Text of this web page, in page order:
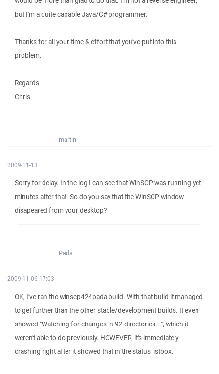
but I'm a quite capable Java/C# programmer.
Thanks for all your time & effort that you've put into this
problem.
Regards
Chris
martin
2009-11-13
Sorry for delay. In the log I can see that WinSCP was running yet
minutes after that. So do you say that the WinSCP window
disapeared from your desktop?
Pada
2009-11-06 17:03
OK, I've ran the winscp424pada build. With that build it managed
to get further than the other stable/development builds. It even
showed "Watching for changes in 92 directories...", which it
weren't able to do previously. HOWEVER, it's immediately
crashing right after it showed that in the status listbox.